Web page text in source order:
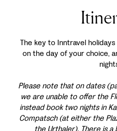
The key to Inntravel
on the day of your choice,
Please note that on dates
we are unable to offer the
instead book two nights in
Compatsch (at either the
the Urthaler). There is